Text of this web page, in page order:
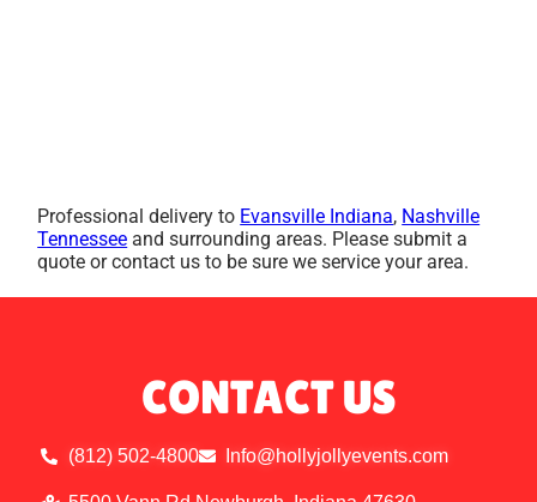
Professional delivery to Evansville Indiana, Nashville
Tennessee and surrounding areas. Please submit a
quote or contact us to be sure we service your area.
CONTACT US
(812) 502-4800 Info@hollyjollyevents.com